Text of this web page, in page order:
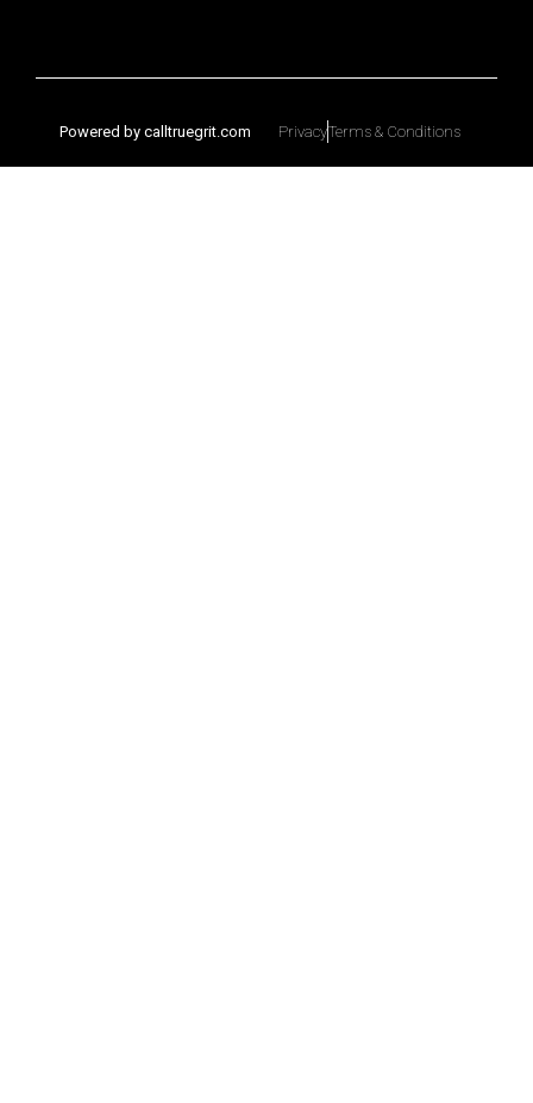
Powered by calltruegrit.com PrivacyTerms & Conditions